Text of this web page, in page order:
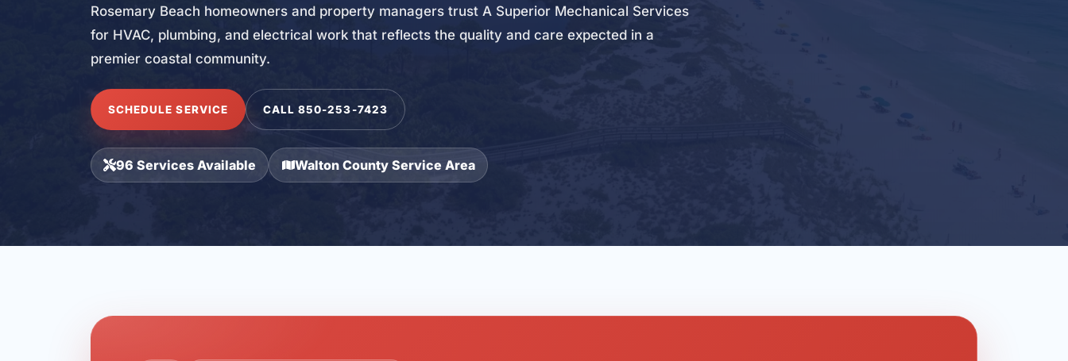
Rosemary Beach homeowners and property managers trust A Superior Mechanical Services
for HVAC, plumbing, and electrical work that reflects the quality and care expected in a
premier coastal community.
SCHEDULE SERVICE CALL 850-253-7423
96 Services Available Walton County Service Area